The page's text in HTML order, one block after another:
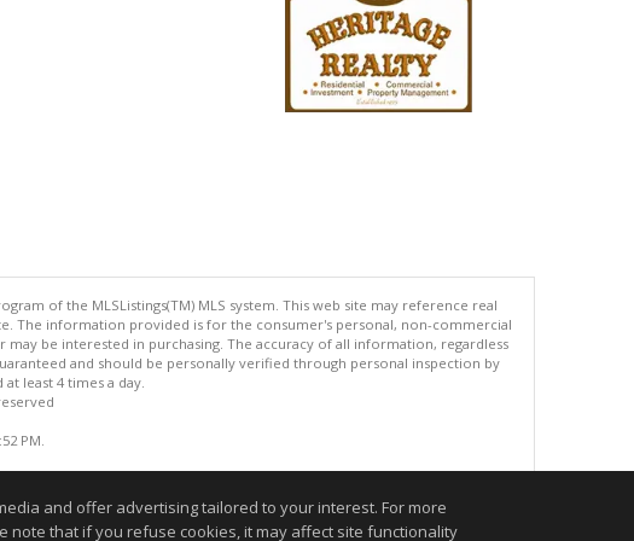
of the MLSListings(TM) MLS system. This web site may reference real
The information provided is for the consumer's personal, non-commercial
be interested in purchasing. The accuracy of all information, regardless
and should be personally verified through personal inspection by
least 4 times a day.
PM.
and offer advertising tailored to your interest. For more
note that if you refuse cookies, it may affect site functionality